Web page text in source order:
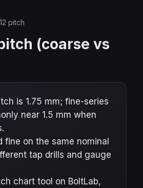
pitch
(coarse vs
is 1.75 mm; fine-series
near 1.5 mm when
fine on the same nominal
tap drills and gauge
chart tool on BoltLab,